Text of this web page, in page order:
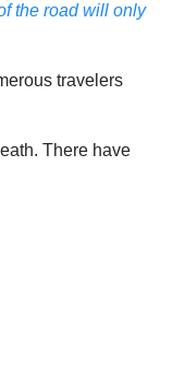
the road will only
travelers
There have